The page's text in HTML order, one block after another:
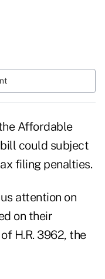
Affordable
could subject
filing penalties.
attention on
on their
of H.R. 3962, the